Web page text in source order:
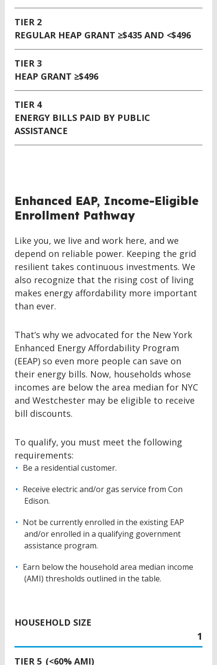
TIER 2
REGULAR HEAP GRANT ≥$435 AND <$496
TIER 3
HEAP GRANT ≥$496
TIER 4
ENERGY BILLS PAID BY PUBLIC
ASSISTANCE
Enhanced EAP, Income-Eligible
Enrollment Pathway
Like you, we live and work here, and we
depend on reliable power. Keeping the grid
resilient takes continuous investments. We
also recognize that the rising cost of living
makes energy affordability more important
than ever.
That’s why we advocated for the New York
Enhanced Energy Affordability Program
(EEAP) so even more people can save on
their energy bills. Now, households whose
incomes are below the area median for NYC
and Westchester may be eligible to receive
bill discounts.
To qualify, you must meet the following
requirements:
Be a residential customer.
Receive electric and/or gas service from Con
Edison.
Not be currently enrolled in the existing EAP
and/or enrolled in a qualifying government
assistance program.
Earn below the household area median income
(AMI) thresholds outlined in the table.
TOHOUSEHOLD SIZE
1
TIER 5 (<60% AMI)